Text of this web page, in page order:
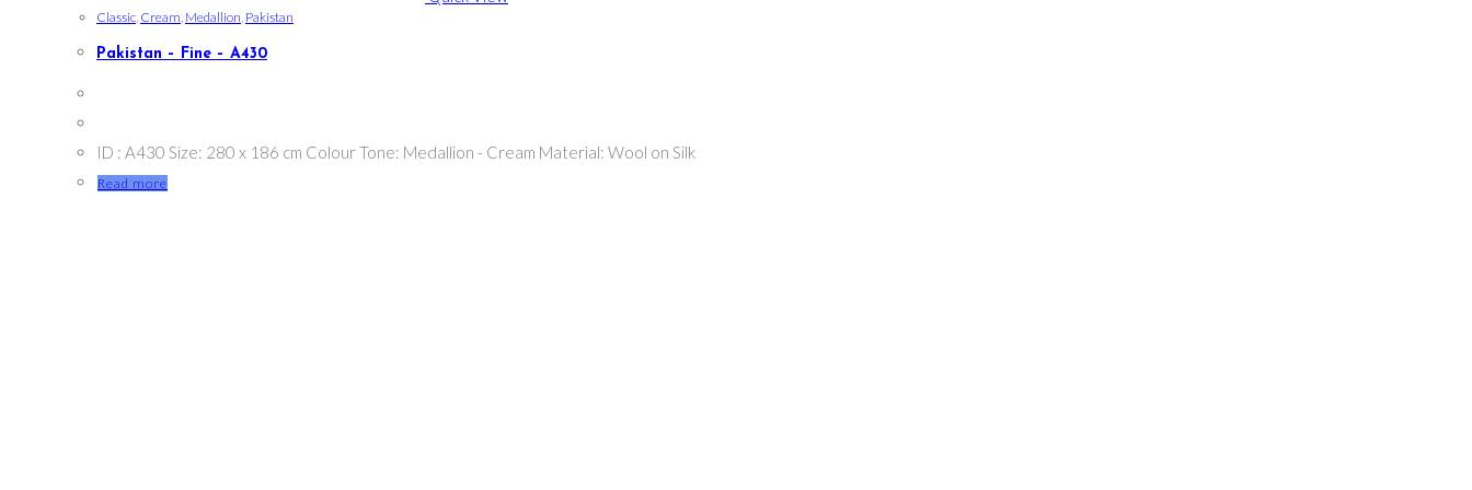
Classic, Cream, Medallion, Pakistan
Pakistan – Fine – A430
ID : A430 Size: 280 x 186 cm Colour Tone: Medallion - Cream Material: Wool on Silk
Read more